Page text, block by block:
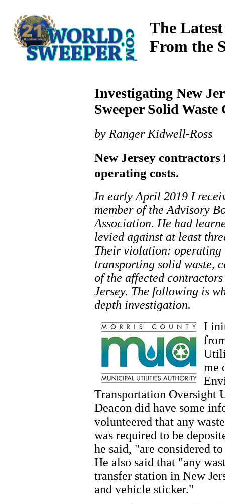
The
From the
Investigating New
Sweeper Solid
by Ranger Kidwell-Ross
New Jersey
operating costs.
In early April 2019 I
member of the Advisory
Association. He had
levied against at least
Their violation: operating
transporting solid waste,
of the affected
Jersey. The following is
depth investigation.
I
me
Transportation Oversight
Deacon did have some
volunteered that any
was required to be
he said, "are considered
He also said that "any
transfer station in New
and vehicle sticker."